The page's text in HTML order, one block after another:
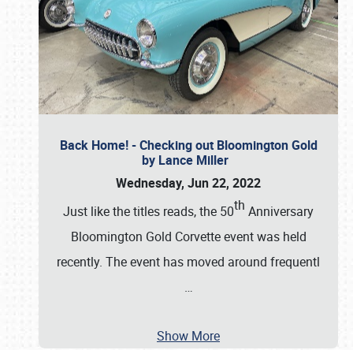
Back Home! - Checking out Bloomington Gold
by Lance Miller
Wednesday, Jun 22, 2022
Just like the titles reads, the 50th Anniversary
Bloomington Gold Corvette event was held
recently. The event has moved around frequentl
…
Show More